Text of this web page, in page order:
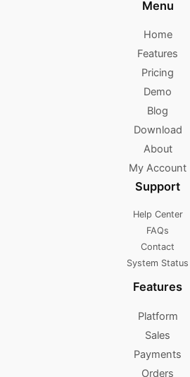
Menu
Home
Features
Pricing
Demo
Blog
Download
About
My Account
Support
Help Center
FAQs
Contact
System Status
Features
Platform
Sales
Payments
Orders